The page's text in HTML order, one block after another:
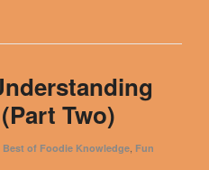
Two)
Best of Foodie Knowledge Fun